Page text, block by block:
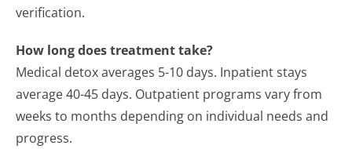
verification.
How long does treatment take?
Medical detox averages 5-10 days. Inpatient stays
average 40-45 days. Outpatient programs vary from
weeks to months depending on individual needs and
progress.